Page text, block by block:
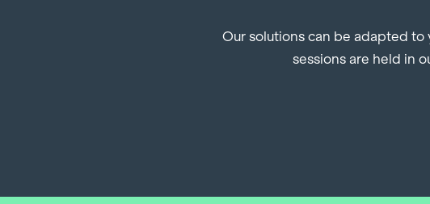
Our solutions can be adapted to
sessions are held in